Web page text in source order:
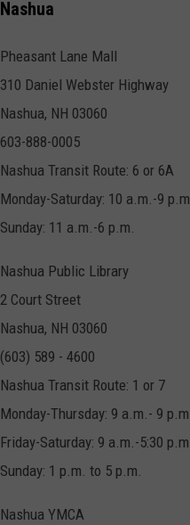
Nashua
Pheasant Lane Mall
310 Daniel Webster Highway
Nashua, NH 03060
603-888-0005
Nashua Transit Route: 6 or 6A
Monday-Saturday: 10 a.m.-9 p.m
Sunday: 11 a.m.-6 p.m.
Nashua Public Library
2 Court Street
Nashua, NH 03060
(603) 589 - 4600
Nashua Transit Route: 1 or 7
Monday-Thursday: 9 a.m.- 9 p.m.
Friday-Saturday: 9 a.m.-5:30 p.m.
Sunday: 1 p.m. to 5 p.m.
Nashua YMCA